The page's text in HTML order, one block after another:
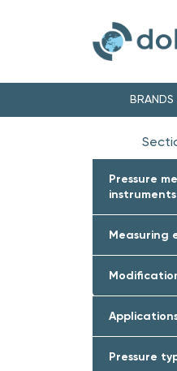
BRANDS
Pressure
instruments
Measuring
Pressure